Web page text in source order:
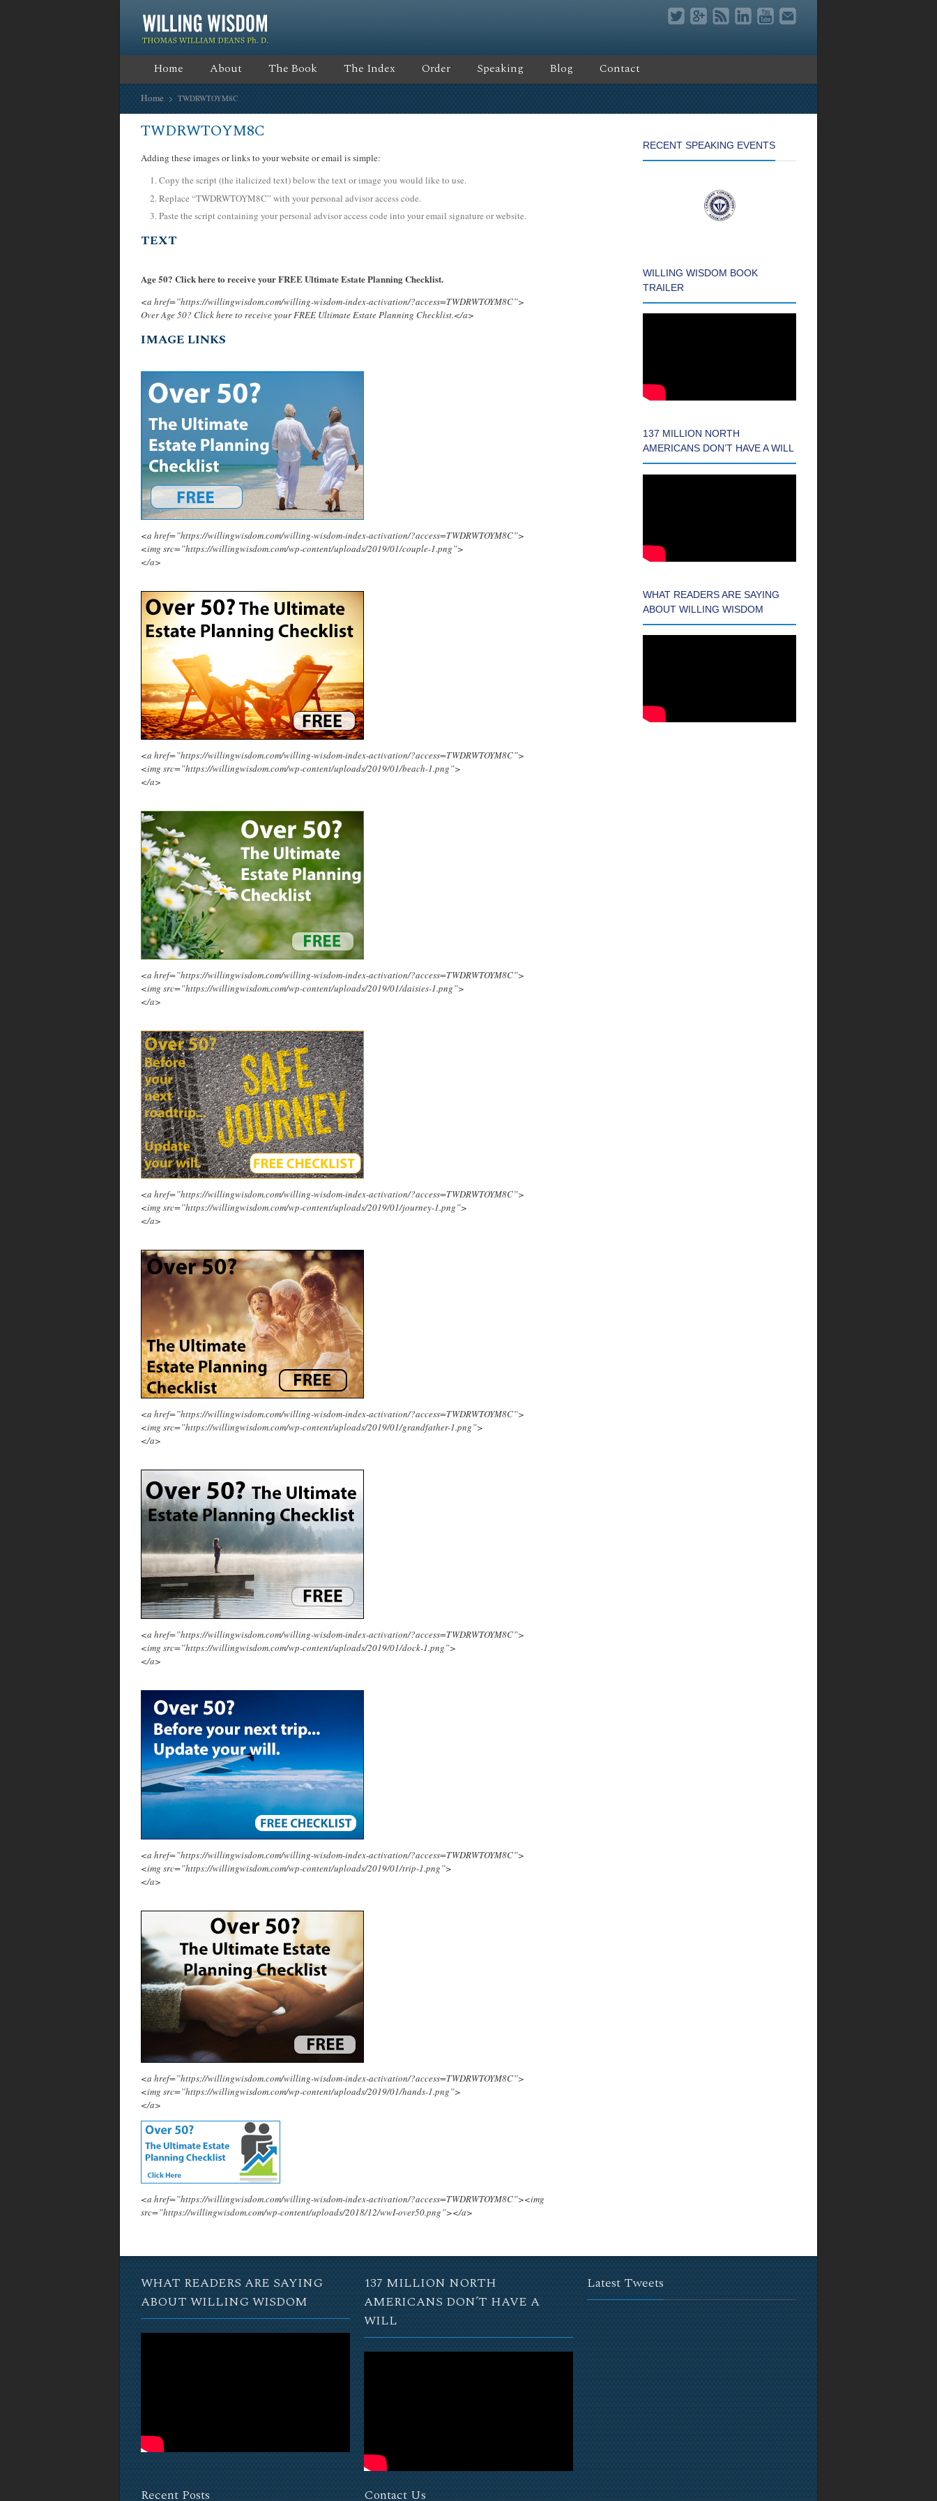
Home About The Book The Index Order Speaking Blog Contact
Home TWDRWTOYM8C
TWDRWTOYM8C
Adding these images or links to your website or email is simple:
Copy the script (the italicized text) below the text or image you would like to use.
Replace “TWDRWTOYM8C” with your personal advisor access code.
Paste the script containing your personal advisor access code into your email signature or website.
TEXT
Age 50? Click here to receive your FREE Ultimate Estate Planning Checklist.
<a href=”https://willingwisdom.com/willing-wisdom-index-activation/?access=TWDRWTOYM8C”>
Over Age 50? Click here to receive your FREE Ultimate Estate Planning Checklist.</a>
IMAGE LINKS
<a href=”https://willingwisdom.com/willing-wisdom-index-activation/?access=TWDRWTOYM8C”>
<img src=”https://willingwisdom.com/wp-content/uploads/2019/01/couple-1.png”>
</a>
<a href=”https://willingwisdom.com/willing-wisdom-index-activation/?access=TWDRWTOYM8C”>
<img src=”https://willingwisdom.com/wp-content/uploads/2019/01/beach-1.png”>
</a>
<a href=”https://willingwisdom.com/willing-wisdom-index-activation/?access=TWDRWTOYM8C”>
<img src=”https://willingwisdom.com/wp-content/uploads/2019/01/daisies-1.png”>
</a>
<a href=”https://willingwisdom.com/willing-wisdom-index-activation/?access=TWDRWTOYM8C”>
<img src=”https://willingwisdom.com/wp-content/uploads/2019/01/journey-1.png”>
</a>
<a href=”https://willingwisdom.com/willing-wisdom-index-activation/?access=TWDRWTOYM8C”>
<img src=”https://willingwisdom.com/wp-content/uploads/2019/01/grandfather-1.png”>
</a>
<a href=”https://willingwisdom.com/willing-wisdom-index-activation/?access=TWDRWTOYM8C”>
<img src=”https://willingwisdom.com/wp-content/uploads/2019/01/dock-1.png”>
</a>
<a href=”https://willingwisdom.com/willing-wisdom-index-activation/?access=TWDRWTOYM8C”>
<img src=”https://willingwisdom.com/wp-content/uploads/2019/01/trip-1.png”>
</a>
<a href=”https://willingwisdom.com/willing-wisdom-index-activation/?access=TWDRWTOYM8C”>
<img src=”https://willingwisdom.com/wp-content/uploads/2019/01/hands-1.png”>
</a>
<a href=”https://willingwisdom.com/willing-wisdom-index-activation/?access=TWDRWTOYM8C”><img
src=”https://willingwisdom.com/wp-content/uploads/2018/12/wwI-over50.png”></a>
RECENT SPEAKING EVENTS
WILLING WISDOM BOOK
TRAILER
137 MILLION NORTH
AMERICANS DON’T HAVE A WILL
WHAT READERS ARE SAYING
ABOUT WILLING WISDOM
WHAT READERS ARE SAYING
ABOUT WILLING WISDOM
137 MILLION NORTH
AMERICANS DON’T HAVE A
WILL
Latest Tweets
Recent Posts Contact Us